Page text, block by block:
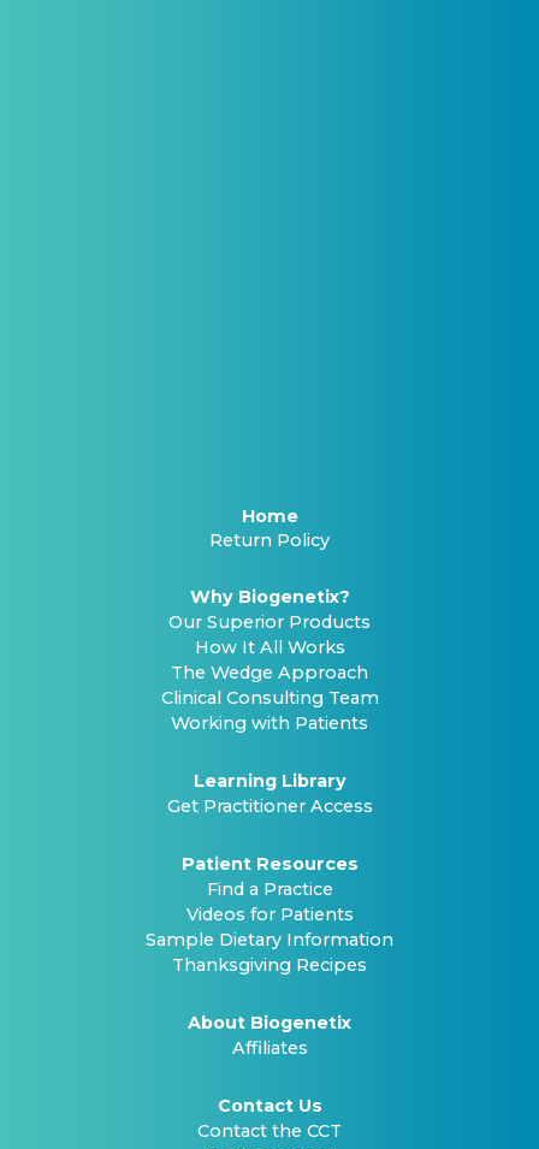
Home
Return Policy
Why Biogenetix?
Our Superior Products
How It All Works
The Wedge Approach
Clinical Consulting Team
Working with Patients
Learning Library
Get Practitioner Access
Patient Resources
Find a Practice
Videos for Patients
Sample Dietary Information
Thanksgiving Recipes
About Biogenetix
Affiliates
Contact Us
Contact the CCT